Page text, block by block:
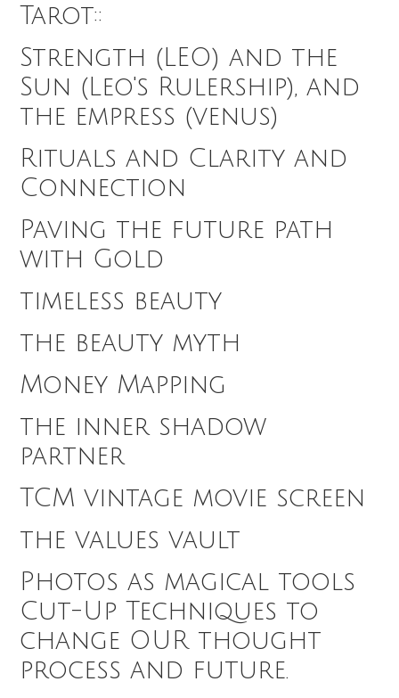
Tarot::
Strength (LEO) and the
Sun (Leo's Rulership), and
the empress (venus)
Rituals and Clarity and
Connection
Paving the future path
with Gold
timeless beauty
the beauty myth
Money Mapping
the inner shadow
partner
TCM vintage movie screen
the values vault
Photos as magical tools
Cut-Up Techniques to
change OUR thought
process and future.